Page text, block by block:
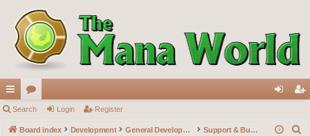
ui
ck
or
u in ist
Search Login Register
Board index Development General Development Support & Bug reports